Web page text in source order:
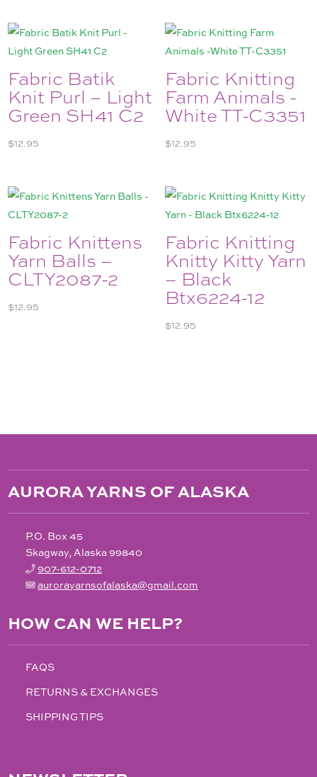
Fabric Batik
Knit Purl – Light
Green SH41 C2
$12.95
Fabric Knitting
Farm Animals -
White TT-C3351
$12.95
Fabric Knittens
Yarn Balls –
CLTY2087-2
$12.95
Fabric Knitting
Knitty Kitty Yarn
– Black
Btx6224-12
$12.95
AURORA YARNS OF ALASKA
P.O. Box 45
Skagway, Alaska 99840
907-612-0712
aurorayarnsofalaska@gmail.com
HOW CAN WE HELP?
FAQS
RETURNS & EXCHANGES
SHIPPING TIPS